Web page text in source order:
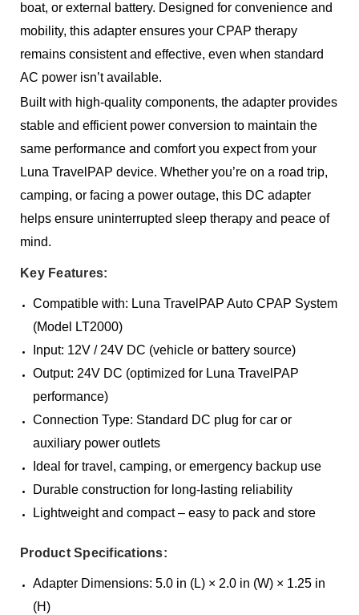
boat, or external battery. Designed for convenience and
mobility, this adapter ensures your CPAP therapy
remains consistent and effective, even when standard
AC power isn’t available.
Built with high-quality components, the adapter provides
stable and efficient power conversion to maintain the
same performance and comfort you expect from your
Luna TravelPAP device. Whether you’re on a road trip,
camping, or facing a power outage, this DC adapter
helps ensure uninterrupted sleep therapy and peace of
mind.
Key Features:
Compatible with: Luna TravelPAP Auto CPAP System
(Model LT2000)
Input: 12V / 24V DC (vehicle or battery source)
Output: 24V DC (optimized for Luna TravelPAP
performance)
Connection Type: Standard DC plug for car or
auxiliary power outlets
Ideal for travel, camping, or emergency backup use
Durable construction for long-lasting reliability
Lightweight and compact – easy to pack and store
Product Specifications:
Adapter Dimensions: 5.0 in (L) × 2.0 in (W) × 1.25 in
(H)